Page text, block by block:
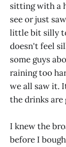
sitting with a
see or just
little bit silly
doesn't feel
some guys
raining too
we all saw it.
the drinks are
I knew the
before I